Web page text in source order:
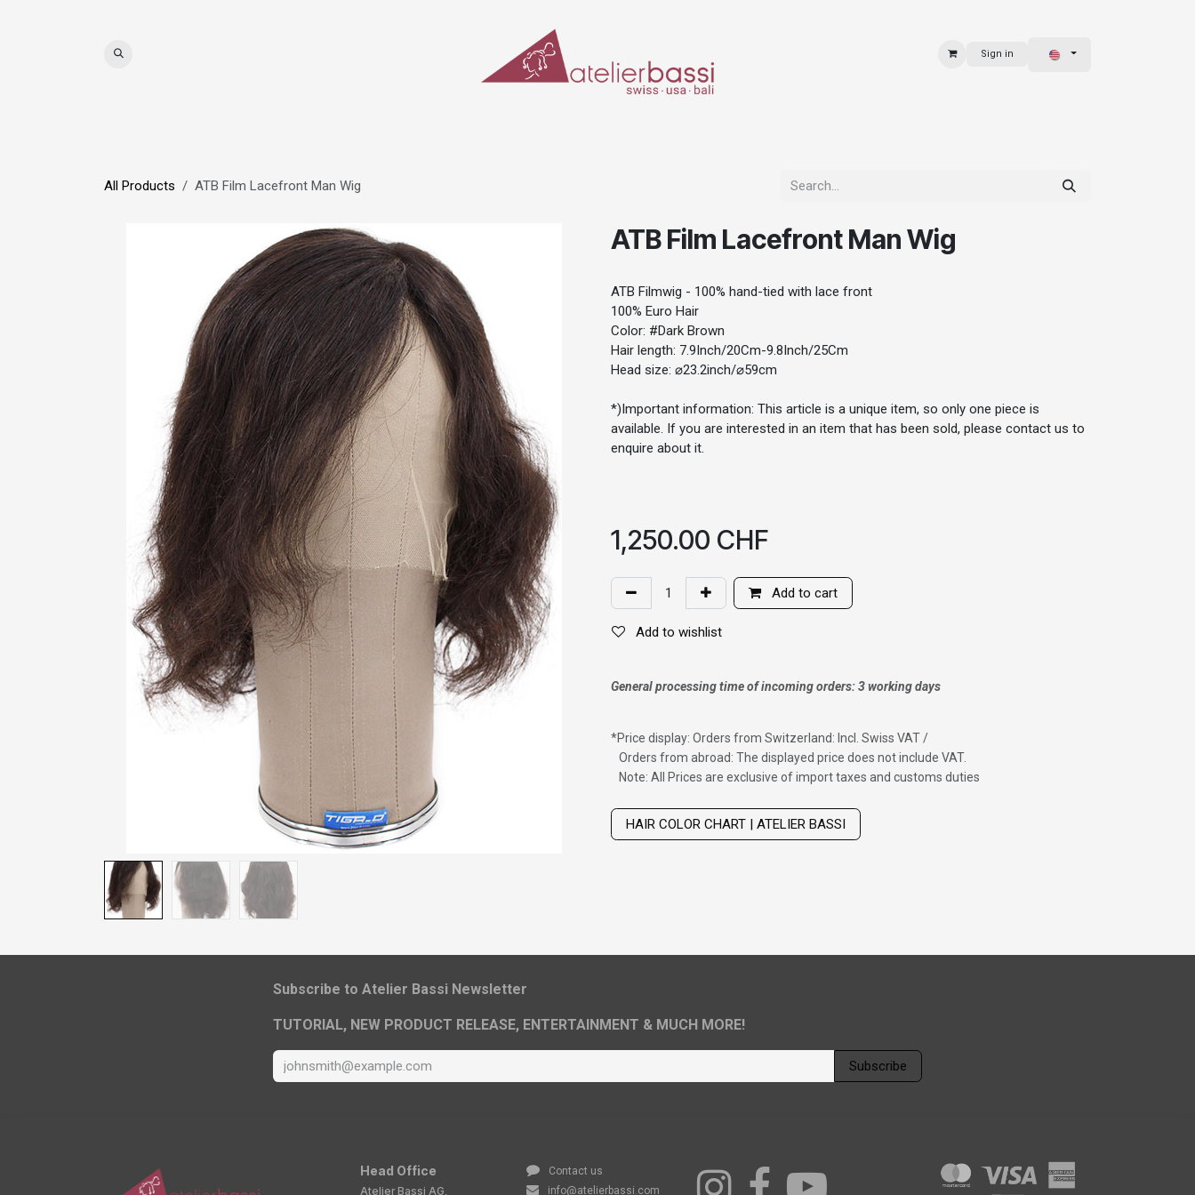
Sign in
All Products ATB Film Lacefront Man Wig
ATB Film Lacefront Man Wig
ATB Filmwig - 100% hand-tied with lace front
100% Euro Hair
Color: #Dark Brown
Hair length: 7.9Inch/20Cm-9.8Inch/25Cm
Head size: ⌀23.2inch/⌀59cm
*)Important information: This article is a unique item, so only one piece is
available. If you are interested in an item that has been sold, please contact us to
enquire about it.
1,250.00 CHF
Add to cart
Add to wishlist
General processing time of incoming orders: 3 working days
*Price display: Orders from Switzerland: Incl. Swiss VAT /
Orders from abroad: The displayed price does not include VAT.
Note: All Prices are exclusive of import taxes and customs duties
HAIR COLOR CHART | ATELIER BASSI
​Subscribe to Atelier Bassi Newsletter
TUTORIAL, NEW PRODUCT RELEASE, ENTERTAINMENT & MUCH MORE!
Subscribe
Contact us
info@atelierbassi.com
Head Office
Atelier Bassi AG,